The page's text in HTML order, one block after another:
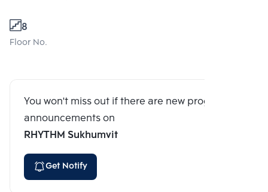
8
Floor No.
You won't miss out if there are new program
announcements on
RHYTHM Sukhumvit
Get Notify